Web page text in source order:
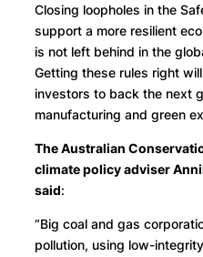
Closing loopholes in the
support a more resilient
is not left behind in the
Getting these rules right
investors to back the next
manufacturing and green
The Australian
climate policy adviser
said:
“Big coal and gas
pollution, using low-